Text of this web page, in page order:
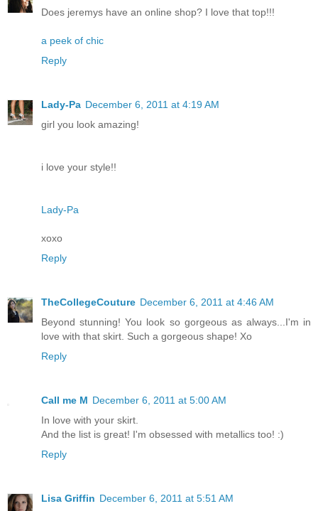
Does jeremys have an online shop? I love that top!!!
a peek of chic
Reply
Lady-Pa December 6, 2011 at 4:19 AM
girl you look amazing!
i love your style!!
Lady-Pa
xoxo
Reply
TheCollegeCouture December 6, 2011 at 4:46 AM
Beyond stunning! You look so gorgeous as always...I'm in
love with that skirt. Such a gorgeous shape! Xo
Reply
Call me M December 6, 2011 at 5:00 AM
In love with your skirt.
And the list is great! I'm obsessed with metallics too! :)
Reply
Lisa Griffin December 6, 2011 at 5:51 AM